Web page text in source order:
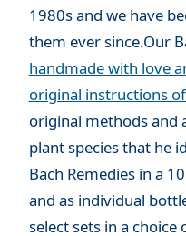
1980s and we have
them ever since.Our
handmade with love
original instructions
original methods and
plant species that he
Bach Remedies in a
and as individual
select sets in a